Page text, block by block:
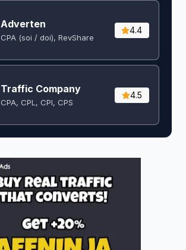
Adverten
CPA (soi / doi), RevShare
4.4
Traffic Company
CPA, CPL, CPI, CPS
4.5